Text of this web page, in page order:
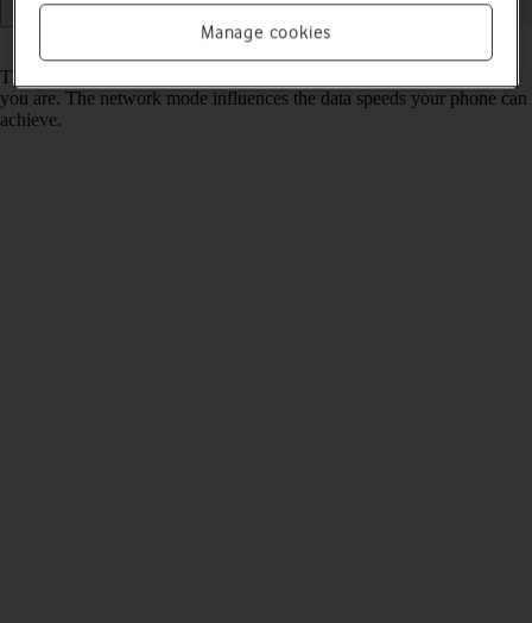
Read help info
There may be different network modes available depending on where
you are. The network mode influences the data speeds your phone can
achieve.
Manage cookies